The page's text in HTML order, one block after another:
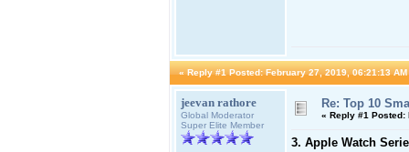
« Reply #1 Posted: February 27, 2019, 06:21:13 AM
jeevan rathore
Global Moderator
Super Elite Member
Re: Top 10
« Reply #1 Posted:
3. Apple Watch